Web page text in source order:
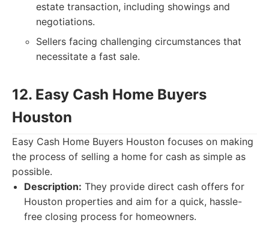
estate transaction, including showings and
negotiations.
Sellers facing challenging circumstances that
necessitate a fast sale.
12. Easy Cash Home Buyers
Houston
Easy Cash Home Buyers Houston focuses on making
the process of selling a home for cash as simple as
possible.
Description: They provide direct cash offers for
Houston properties and aim for a quick, hassle-
free closing process for homeowners.